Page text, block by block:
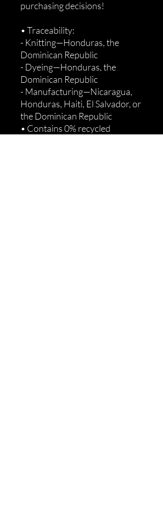
purchasing decisions!
• Traceability:
- Knitting—Honduras, the
Dominican Republic
- Dyeing—Honduras, the
Dominican Republic
- Manufacturing—Nicaragua,
Honduras, Haiti, El Salvador, or
the Dominican Republic
• Contains 0% recycled